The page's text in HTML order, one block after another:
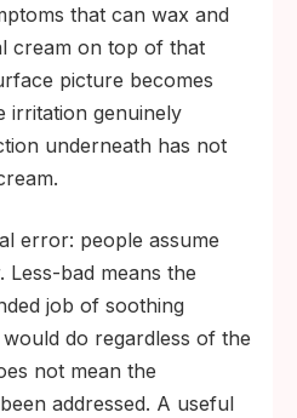
that can wax and
cream on top of that
picture becomes
irritation genuinely
underneath has not
error: people assume
Less-bad means the
job of soothing
do regardless of the
not mean the
addressed. A useful